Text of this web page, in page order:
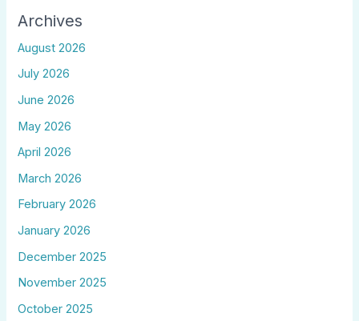
Archives
August 2026
July 2026
June 2026
May 2026
April 2026
March 2026
February 2026
January 2026
December 2025
November 2025
October 2025